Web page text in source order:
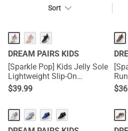
Sort
DREAM PAIRS KIDS
[Sparkle Pop] Kids Jelly Sole
Lightweight Slip-On
Sneakers
$39.99
$